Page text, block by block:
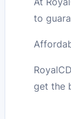
to
get the